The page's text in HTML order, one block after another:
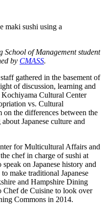
maki sushi using a
School of Management student
by CMASS.
gathered in the basement of
of discussion, learning and
Cultural Center
vs. Cultural
the differences between the
Japanese culture and
for Multicultural Affairs and
chef in charge of sushi at
on Japanese history and
make traditional Japanese
and Hampshire Dining
Chef de Cuisine to look over
Commons in 2014.